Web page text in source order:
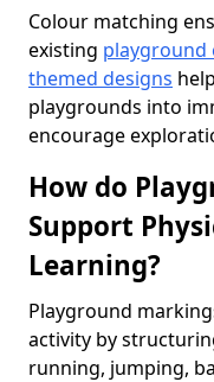
Colour matching
existing playground
themed designs
playgrounds into
encourage
How do
Support
Learning?
Playground
activity by
running, jumping,